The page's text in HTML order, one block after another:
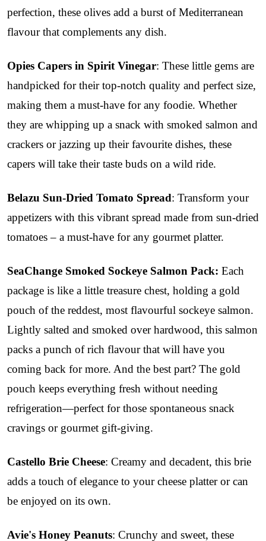
perfection, these olives add a burst of Mediterranean
flavour that complements any dish.
Opies Capers in Spirit Vinegar: These little gems are
handpicked for their top-notch quality and perfect size,
making them a must-have for any foodie. Whether
they are whipping up a snack with smoked salmon and
crackers or jazzing up their favourite dishes, these
capers will take their taste buds on a wild ride.
Belazu Sun-Dried Tomato Spread: Transform your
appetizers with this vibrant spread made from sun-dried
tomatoes – a must-have for any gourmet platter.
SeaChange Smoked Sockeye Salmon Pack: Each
package is like a little treasure chest, holding a gold
pouch of the reddest, most flavourful sockeye salmon.
Lightly salted and smoked over hardwood, this salmon
packs a punch of rich flavour that will have you
coming back for more. And the best part? The gold
pouch keeps everything fresh without needing
refrigeration—perfect for those spontaneous snack
cravings or gourmet gift-giving.
Castello Brie Cheese: Creamy and decadent, this brie
adds a touch of elegance to your cheese platter or can
be enjoyed on its own.
Avie's Honey Peanuts: Crunchy and sweet, these